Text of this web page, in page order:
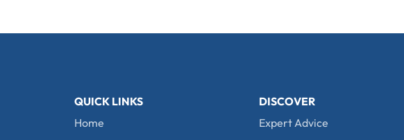
QUICK LINKS
Home
DISCOVER
Expert Advice